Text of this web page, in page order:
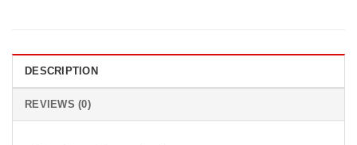
DESCRIPTION
REVIEWS (0)